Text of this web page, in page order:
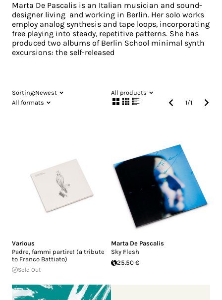
Marta De Pascalis is an Italian musician and sound-
designer living and working in Berlin. Her solo works
employ analog synthesis and tape loops, incorporating
free playing into steady, repetitive patterns. She has
produced two albums of Berlin School minimal synth
excursions: the self-released
Sorting:Newest
All products
All formats
1/1
Various
Padre, fammi partire! (a tribute
to Franco Battiato)
Sold Out
Marta De Pascalis
Sky Flesh
25.50 €